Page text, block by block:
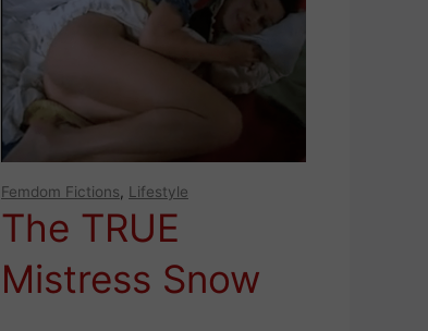
The TRUE
Mistress Snow
Femdom Fictions Lifestyle